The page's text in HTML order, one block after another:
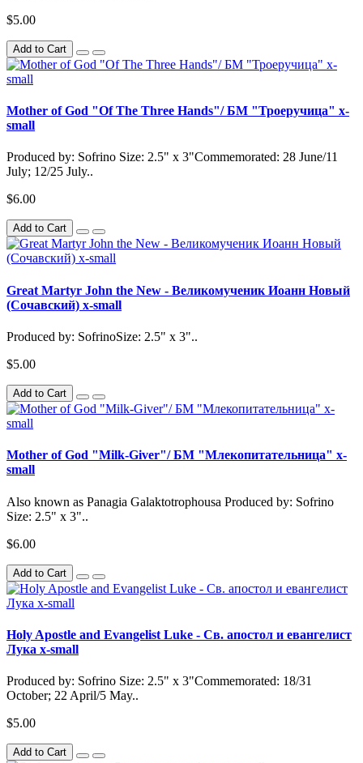
$5.00
Add to Cart
Mother of God "Of The Three Hands"/ БМ "Троеручица" x-
small
Produced by: Sofrino Size: 2.5" x 3"Commemorated: 28 June/11
July; 12/25 July..
$6.00
Add to Cart
Great Martyr John the New - Великомученик Иоанн Новый
(Сочавский) x-small
Produced by: SofrinoSize: 2.5" x 3"..
$5.00
Add to Cart
Mother of God "Milk-Giver"/ БМ "Млекопитательница" x-
small
Also known as Panagia Galaktotrophousa Produced by: Sofrino
Size: 2.5" x 3"..
$6.00
Add to Cart
Holy Apostle and Evangelist Luke - Св. апостол и евангелист
Лука x-small
Produced by: Sofrino Size: 2.5" x 3"Commemorated: 18/31
October; 22 April/5 May..
$5.00
Add to Cart